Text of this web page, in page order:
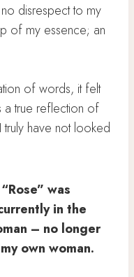
disrespect to my
of my essence; an
of words, it felt
a true reflection of
have not looked
was
in the
– no longer
own woman.